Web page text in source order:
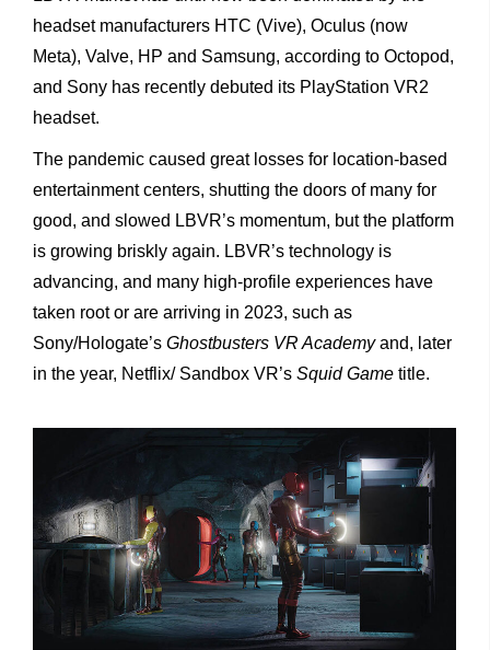
headset manufacturers HTC (Vive), Oculus (now
Meta), Valve, HP and Samsung, according to Octopod,
and Sony has recently debuted its PlayStation VR2
headset.
The pandemic caused great losses for location-based
entertainment centers, shutting the doors of many for
good, and slowed LBVR’s momentum, but the platform
is growing briskly again. LBVR’s technology is
advancing, and many high-profile experiences have
taken root or are arriving in 2023, such as
Sony/Hologate’s Ghostbusters VR Academyand, later
in the year, Netflix/ Sandbox VR’s Squid Game title.